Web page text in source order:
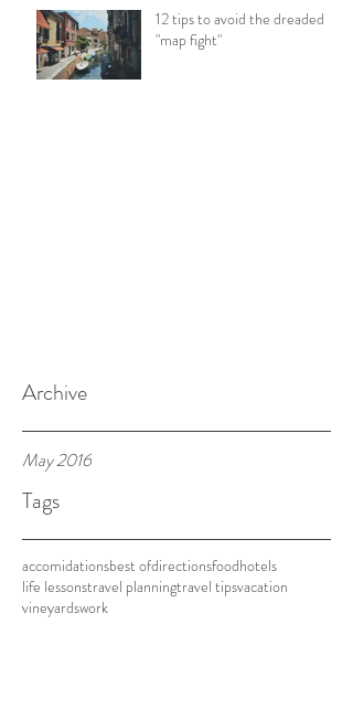
12 tips to avoid the dreaded
"map fight"
Archive
May 2016
Tags
accomidationsbest ofdirectionsfoodhotels
life lessonstravel planningtravel tipsvacation
vineyardswork